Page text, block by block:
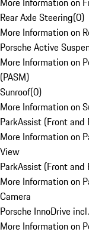
Rear Axle Steering(0)
More Information on
Porsche Active
More Information on
(PASM)
Sunroof(0)
More Information on
ParkAssist (Front and
More Information on
View
ParkAssist (Front and
More Information on
Camera
Porsche InnoDrive
More Information on